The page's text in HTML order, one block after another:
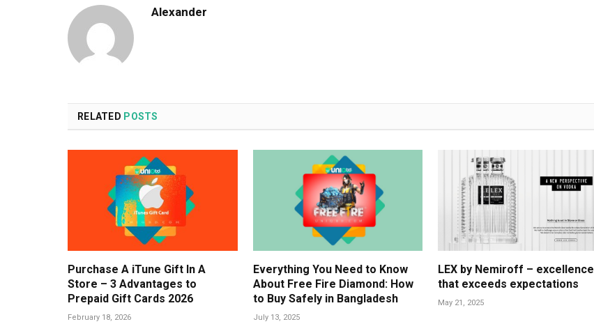
Alexander
RELATED POSTS
Purchase A iTune Gift In A
Store – 3 Advantages to
Prepaid Gift Cards 2026
February 18, 2026
Everything You Need to Know
About Free Fire Diamond: How
to Buy Safely in Bangladesh
July 13, 2025
LEX by Nemiroff – excellence
that exceeds expectations
May 21, 2025